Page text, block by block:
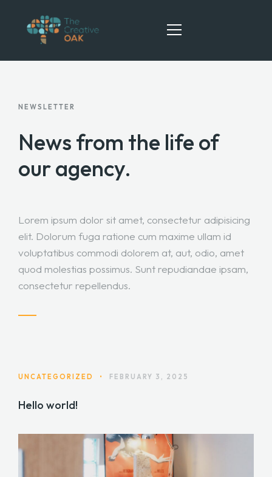
NEWSLETTER
News from the life of
our agency.
Lorem ipsum dolor sit amet, consectetur adipisicing
elit. Dolorum fuga ratione cum maxime ullam id
voluptatibus commodi dolorem at, aut, odio, amet
quod molestias possimus. Sunt repudiandae ipsam,
consectetur repellendus.
UNCATEGORIZED • FEBRUARY 3, 2025
Hello world!